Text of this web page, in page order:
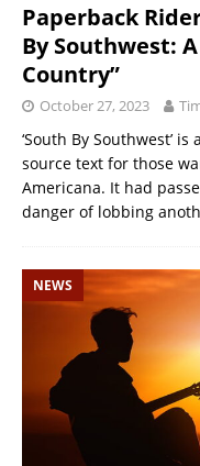
Paperback
By Southwest:
Country”
October 27, 2023
‘South By Southwest’
source text for those
Americana. It had
danger of lobbing
NEWS